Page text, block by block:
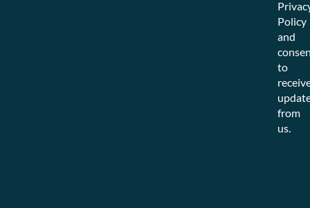
Policy
and
to
from
us.